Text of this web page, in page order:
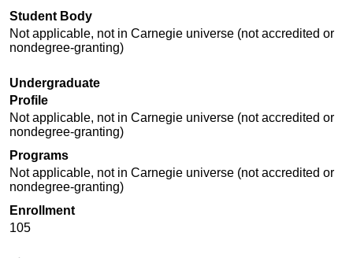
Student Body
Not applicable, not in Carnegie universe (not accredited or
nondegree-granting)
Undergraduate
Profile
Not applicable, not in Carnegie universe (not accredited or
nondegree-granting)
Programs
Not applicable, not in Carnegie universe (not accredited or
nondegree-granting)
Enrollment
105